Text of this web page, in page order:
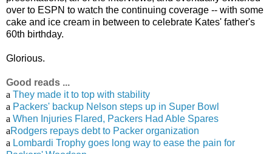
over to ESPN to watch the continuing coverage -- with some
cake and ice cream in between to celebrate Kates' father's
60th birthday.
Glorious.
Good reads ...
a They made it to top with stability
a Packers' backup Nelson steps up in Super Bowl
a When Injuries Flared, Packers Had Able Spares
aRodgers repays debt to Packer organization
a Lombardi Trophy goes long way to ease the pain for